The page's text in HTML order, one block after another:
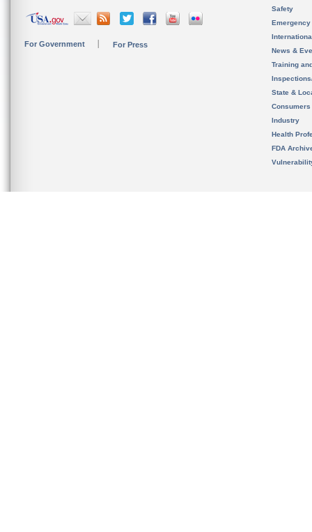
For Government For Press
Safety
News &
Training
State &
Consumers
Industry
Health
FDA